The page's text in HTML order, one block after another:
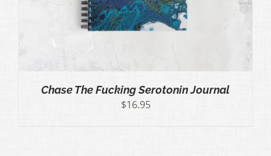
Chase The Fucking Serotonin Journal
$16.95